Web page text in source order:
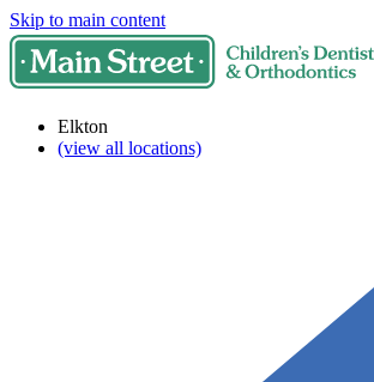
Skip to main content
Elkton
(view all locations)